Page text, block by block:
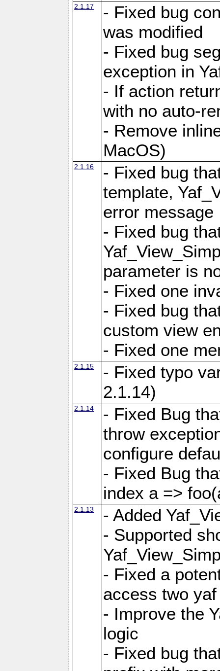
2.1.17
- Fixed bug
was modified
- Fixed bug
exception in
- If action
with no auto-
- Remove
MacOS)
2.1.16
- Fixed bug
template,
error message
- Fixed bug
parameter is
- Fixed one
- Fixed bug
custom view
- Fixed one
2.1.15
- Fixed typo
2.1.14)
2.1.14
- Fixed Bug
throw
configure
- Fixed Bug
index a =>
2.1.13
- Added
- Supported
- Fixed a
access two
- Improve the
logic
- Fixed bug